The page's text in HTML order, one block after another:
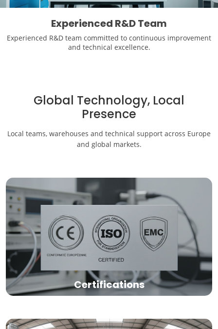
Experienced R&D Team
Experienced R&D team committed to continuous improvement
and technical excellence.
Global Technology, Local
Presence
Local teams, warehouses and technical support across Europe
and global markets.
Certifications